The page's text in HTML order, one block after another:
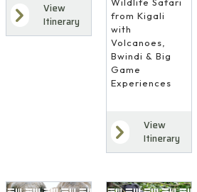
View
Itinerary
Wildlife Safari
from Kigali
with
Volcanoes,
Bwindi & Big
Game
Experiences
View
Itinerary